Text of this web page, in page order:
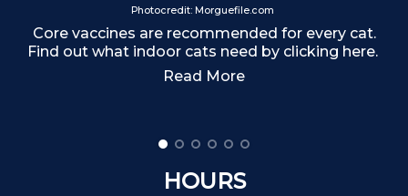
Photocredit: Morguefile.com
Core vaccines are recommended for every cat.
Find out what indoor cats need by clicking here.
Read More
HOURS